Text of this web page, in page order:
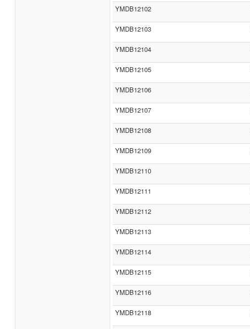
YMDB12102
YMDB12103
YMDB12104
YMDB12105
YMDB12106
YMDB12107
YMDB12108
YMDB12109
YMDB12110
YMDB12111
YMDB12112
YMDB12113
YMDB12114
YMDB12115
YMDB12116
YMDB12118